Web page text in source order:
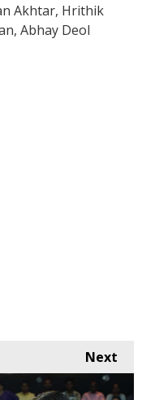
Akhtar, Hrithik
Abhay Deol
Next